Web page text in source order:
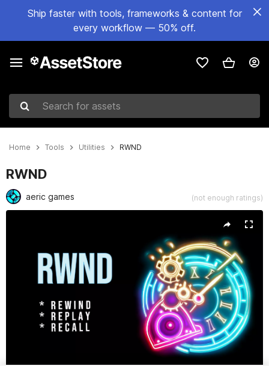
Ship faster with tools, frameworks & content for
every workflow — 50% off.
Search for assets
Home Tools Utilities RWND
RWND
aeric games (not enough ratings)